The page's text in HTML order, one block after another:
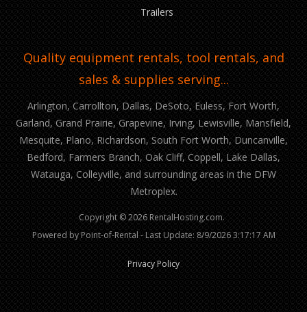
Trailers
Quality equipment rentals, tool rentals, and
sales & supplies serving...
Arlington, Carrollton, Dallas, DeSoto, Euless, Fort Worth,
Garland, Grand Prairie, Grapevine, Irving, Lewisville, Mansfield,
Mesquite, Plano, Richardson, South Fort Worth, Duncanville,
Bedford, Farmers Branch, Oak Cliff, Coppell, Lake Dallas,
Watauga, Colleyville, and surrounding areas in the DFW
Metroplex.
Copyright © 2026 RentalHosting.com.
Powered by Point-of-Rental - Last Update: 8/9/2026 3:17:17 AM
Privacy Policy